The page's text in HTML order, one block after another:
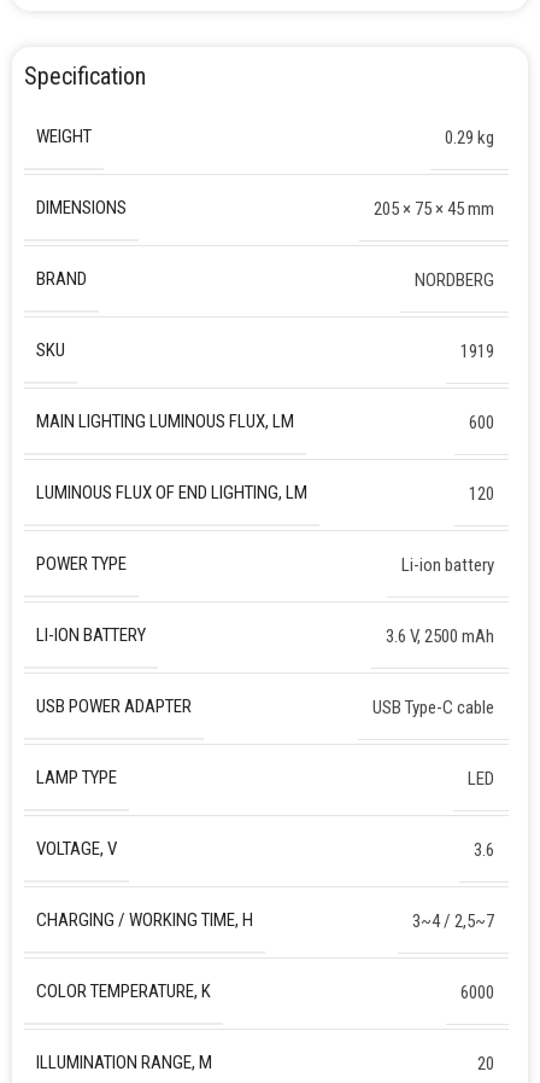
Specification
WEIGHT 0.29 kg
DIMENSIONS 205 × 75 × 45 mm
BRAND NORDBERG
SKU 1919
MAIN LIGHTING LUMINOUS FLUX, LM 600
LUMINOUS FLUX OF END LIGHTING, LM 120
POWER TYPE Li-ion battery
LI-ION BATTERY 3.6 V, 2500 mAh
USB POWER ADAPTER USB Type-C cable
LAMP TYPE LED
VOLTAGE, V 3.6
CHARGING / WORKING TIME, H 3~4 / 2,5~7
COLOR TEMPERATURE, K 6000
ILLUMINATION RANGE, M 20